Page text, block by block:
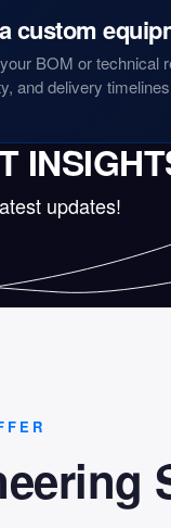
custom
BOM or technical
and delivery
updates!